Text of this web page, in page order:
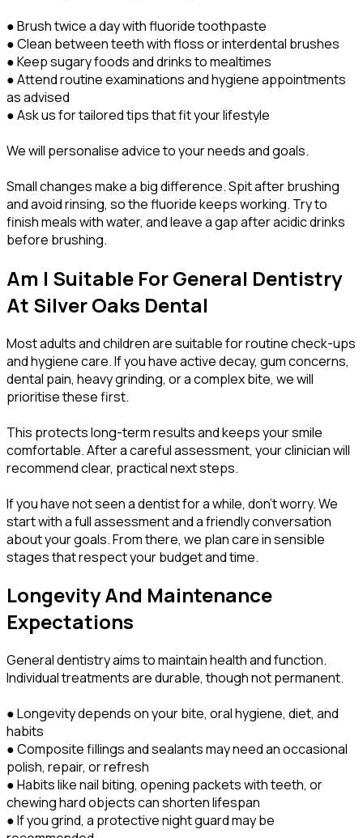
● Brush twice a day with fluoride toothpaste
● Clean between teeth with floss or interdental brushes
● Keep sugary foods and drinks to mealtimes
● Attend routine examinations and hygiene appointments
as advised
● Ask us for tailored tips that fit your lifestyle
We will personalise advice to your needs and goals.
Small changes make a big difference. Spit after brushing
and avoid rinsing, so the fluoride keeps working. Try to
finish meals with water, and leave a gap after acidic drinks
before brushing.
Am I Suitable For General Dentistry
At Silver Oaks Dental
Most adults and children are suitable for routine check-ups
and hygiene care. If you have active decay, gum concerns,
dental pain, heavy grinding, or a complex bite, we will
prioritise these first.
This protects long-term results and keeps your smile
comfortable. After a careful assessment, your clinician will
recommend clear, practical next steps.
If you have not seen a dentist for a while, don’t worry. We
start with a full assessment and a friendly conversation
about your goals. From there, we plan care in sensible
stages that respect your budget and time.
Longevity And Maintenance
Expectations
General dentistry aims to maintain health and function.
Individual treatments are durable, though not permanent.
● Longevity depends on your bite, oral hygiene, diet, and
habits
● Composite fillings and sealants may need an occasional
polish, repair, or refresh
● Habits like nail biting, opening packets with teeth, or
chewing hard objects can shorten lifespan
● If you grind, a protective night guard may be